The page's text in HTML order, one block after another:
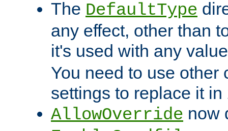
The DefaultType
any effect, other than
it's used with any
You need to use other
settings to replace it in
AllowOverride now